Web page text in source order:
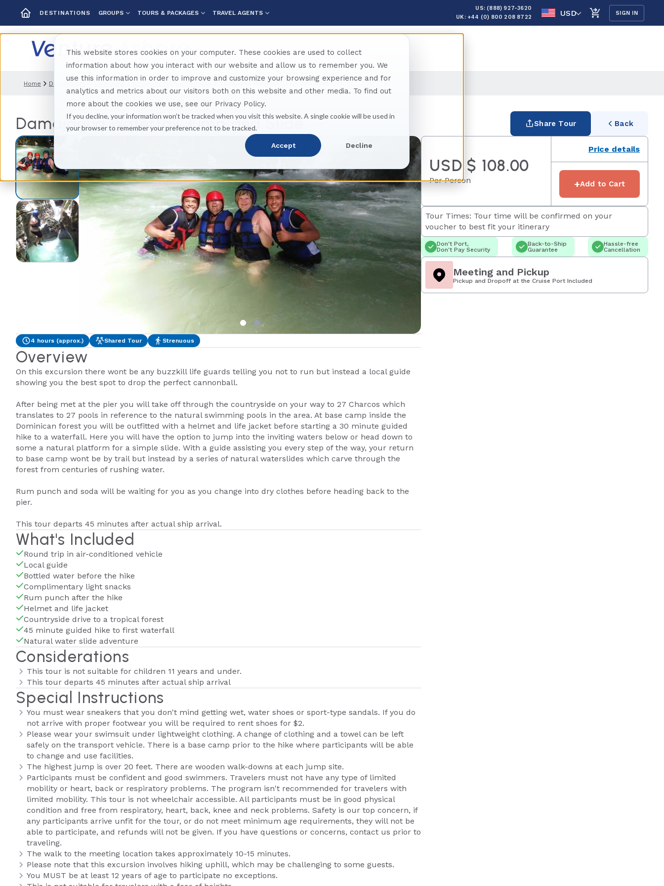
This website stores cookies on your computer. These cookies are used to collect
information about how you interact with our website and allow us to remember you. We
use this information in order to improve and customize your browsing experience and for
analytics and metrics about our visitors both on this website and other media. To find out
more about the cookies we use, see our Privacy Policy.
If you decline, your information won’t be tracked when you visit this website. A single cookie will be used in
your browser to remember your preference not to be tracked.
Accept Decline
DESTINATIONS GROUPS TOURS & PACKAGES TRAVEL AGENTS
US: (888) 927-3620
UK: +44 (0) 800 208 8722
USD SIGN IN
Home Destinations Amber Cove (puerto Plata) Damajagua Waterfall Jump And Slide
Damajagua Waterfall Jump and Slide Share Tour Back
4 hours (approx.) Shared Tour Strenuous
Overview
On this excursion there wont be any buzzkill life guards telling you not to run but instead a local guide
showing you the best spot to drop the perfect cannonball.
After being met at the pier you will take off through the countryside on your way to 27 Charcos which
translates to 27 pools in reference to the natural swimming pools in the area. At base camp inside the
Dominican forest you will be outfitted with a helmet and life jacket before starting a 30 minute guided
hike to a waterfall. Here you will have the option to jump into the inviting waters below or head down to
some a natural platform for a simple slide. With a guide assisting you every step of the way, your return
to base camp wont be by trail but instead by a series of natural waterslides which carve through the
forest from centuries of rushing water.
Rum punch and soda will be waiting for you as you change into dry clothes before heading back to the
pier.
This tour departs 45 minutes after actual ship arrival.
What's Included
Round trip in air-conditioned vehicle
Local guide
Bottled water before the hike
Complimentary light snacks
Rum punch after the hike
Helmet and life jacket
Countryside drive to a tropical forest
45 minute guided hike to first waterfall
Natural water slide adventure
Considerations
This tour is not suitable for children 11 years and under.
This tour departs 45 minutes after actual ship arrival
Special Instructions
You must wear sneakers that you don't mind getting wet, water shoes or sport-type sandals. If you do
not arrive with proper footwear you will be required to rent shoes for $2.
Please wear your swimsuit under lightweight clothing. A change of clothing and a towel can be left
safely on the transport vehicle. There is a base camp prior to the hike where participants will be able
to change and use facilities.
The highest jump is over 20 feet. There are wooden walk-downs at each jump site.
Participants must be confident and good swimmers. Travelers must not have any type of limited
mobility or heart, back or respiratory problems. The program isn't recommended for travelers with
limited mobility. This tour is not wheelchair accessible. All participants must be in good physical
condition and free from respiratory, heart, back, knee and neck problems. Safety is our top concern, if
any participants arrive unfit for the tour, or do not meet minimum age requirements, they will not be
able to participate, and refunds will not be given. If you have questions or concerns, contact us prior to
traveling.
The walk to the meeting location takes approximately 10-15 minutes.
Please note that this excursion involves hiking uphill, which may be challenging to some guests.
You MUST be at least 12 years of age to participate no exceptions.
USD $ 108.00
Per Person
Price details
+Add to Cart
Tour Times: Tour time will be confirmed on your
voucher to best fit your itinerary
Don't Port,
Don't Pay Security
Back-to-Ship
Guarantee
Hassle-free
Cancellation
Meeting and Pickup
Pickup and Dropoff at the Cruise Port Included